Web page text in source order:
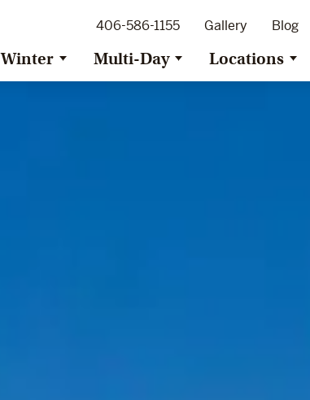
406-586-1155 Gallery Blog
Winter Multi-Day Locations